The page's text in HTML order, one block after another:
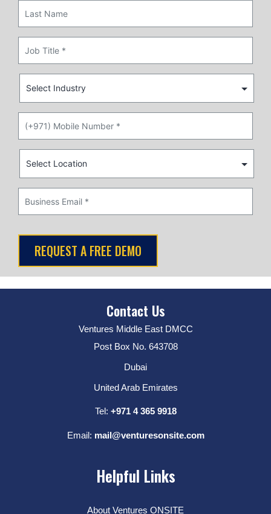
Contact Us
Ventures Middle East DMCC
Post Box No. 643708
Dubai
United Arab Emirates
Tel: +971 4 365 9918
Email: mail@venturesonsite.com
Helpful Links
About Ventures ONSITE